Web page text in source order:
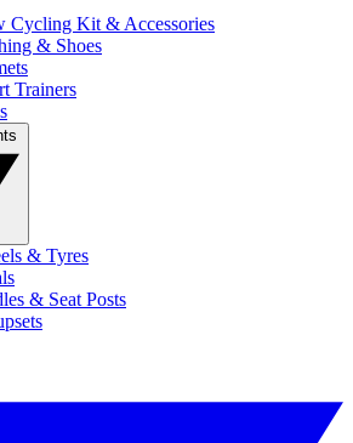
Cycling Kit & Accessories
& Shoes
Trainers
& Tyres
& Seat Posts